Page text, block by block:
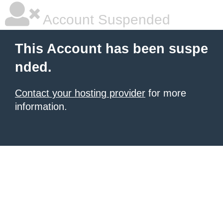
Account Suspended
This Account has been suspe
nded.
Contact your hosting provider for more
information.